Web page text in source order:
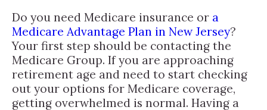
Do you need Medicare insurance or a
Medicare Advantage Plan in New Jersey?
Your first step should be contacting the
Medicare Group. If you are approaching
retirement age and need to start checking
out your options for Medicare coverage,
getting overwhelmed is normal. Having a